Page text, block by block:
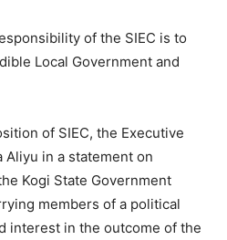
of the SIEC is to
Local Government and
of SIEC, the Executive
Aliyu in a statement on
Kogi State Government
members of a political
interest in the outcome of the